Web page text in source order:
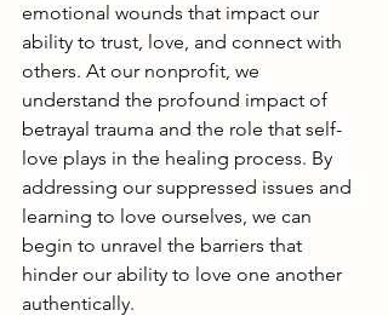
emotional wounds that impact our
ability to trust, love, and connect with
others. At our nonprofit, we
understand the profound impact of
betrayal trauma and the role that self-
love plays in the healing process. By
addressing our suppressed issues and
learning to love ourselves, we can
begin to unravel the barriers that
hinder our ability to love one another
authentically.